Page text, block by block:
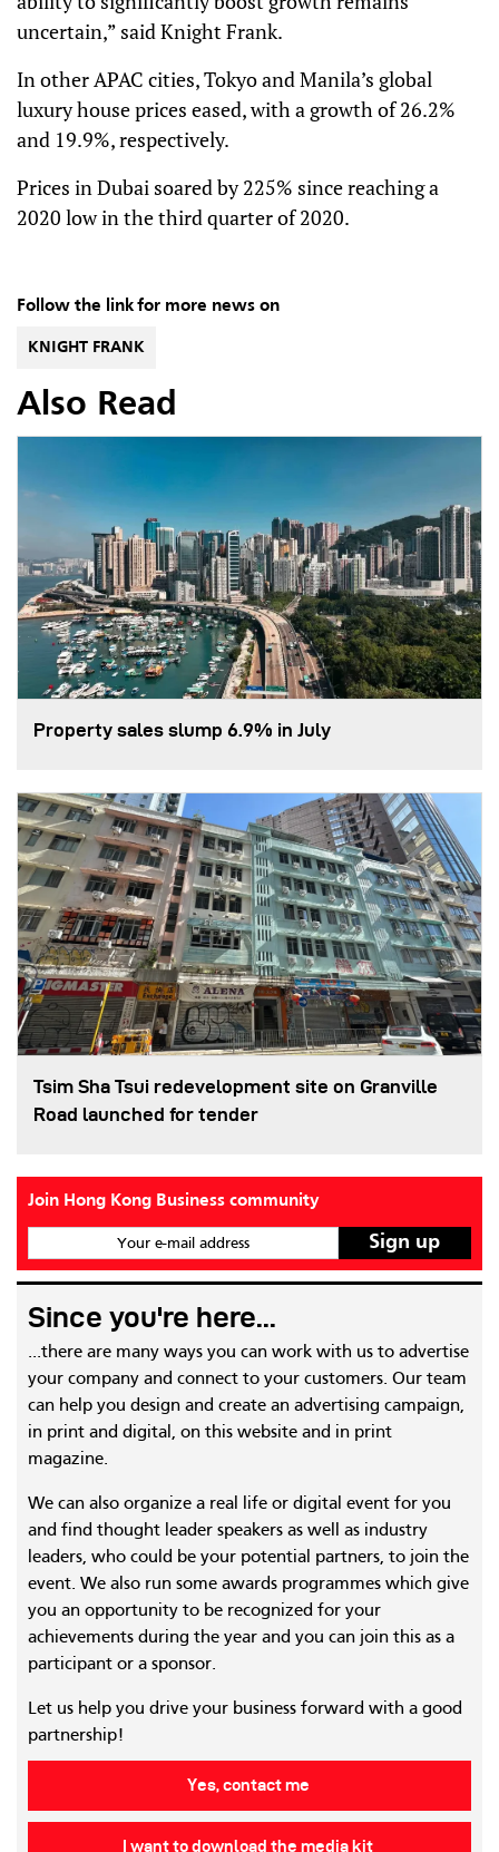
uncertain,” said Knight Frank.
In other APAC cities, Tokyo and Manila’s global
luxury house prices eased, with a growth of 26.2%
and 19.9%, respectively.
Prices in Dubai soared by 225% since reaching a
2020 low in the third quarter of 2020.
Follow the link for more news on
KNIGHT FRANK
Also Read
Property sales slump 6.9% in July
Tsim Sha Tsui redevelopment site on Granville
Road launched for tender
Join Hong Kong Business community
Your e-mail address
Since you're here...
...there are many ways you can work with us to advertise
your company and connect to your customers. Our team
can help you design and create an advertising campaign,
in print and digital, on this website and in print
magazine.
We can also organize a real life or digital event for you
and find thought leader speakers as well as industry
leaders, who could be your potential partners, to join the
event. We also run some awards programmes which give
you an opportunity to be recognized for your
achievements during the year and you can join this as a
participant or a sponsor.
Let us help you drive your business forward with a good
partnership!
Yes, contact me
I want to download the media kit